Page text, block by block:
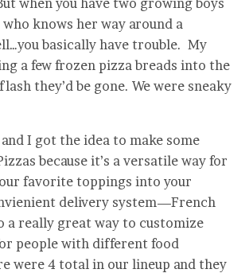
who knows her way around a
basically have trouble. My
a few frozen pizza breads into the
they’d be gone. We were sneaky
and I got the idea to make some
because it’s a versatile way for
favorite toppings into your
delivery system—French
a really great way to customize
people with different food
were 4 total in our lineup and they